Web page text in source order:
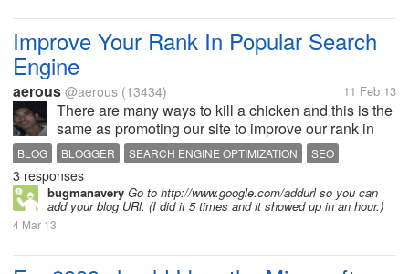
Improve Your Rank In Popular Search
Engine
aerous @aerous (13434) 11 Feb 13
There are many ways to kill a chicken and this is the
same as promoting our site to improve our rank in
any popular search engine. This is my method to
improve the traffic of my blog site but I think it still
lacking because my...
BLOG BLOGGER SEARCH ENGINE OPTIMIZATION SEO
3 responses
bugmanavery Go to http://www.google.com/addurl so you can
add your blog URl. (I did it 5 times and it showed up in an hour.)
4 Mar 13